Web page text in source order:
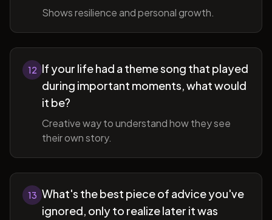
Shows resilience and personal growth.
12 If your life had a theme song that played
during important moments, what would
it be?
Creative way to understand how they see
their own story.
13 What's the best piece of advice you've
ignored, only to realize later it was